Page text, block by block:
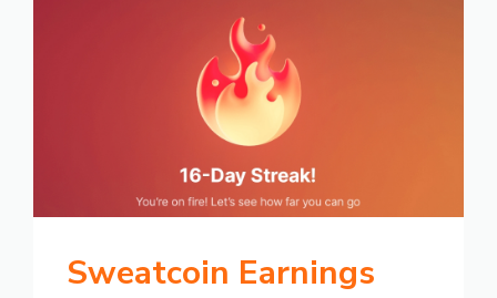
Sweatcoin Earnings